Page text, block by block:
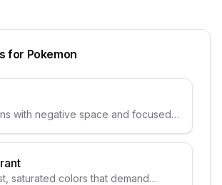
for Pokemon
with negative space and focused
saturated colors that demand